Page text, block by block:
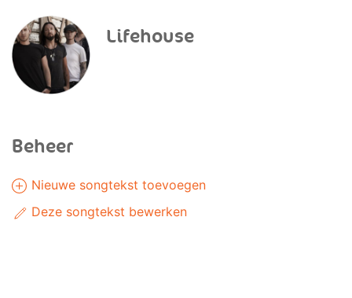
Lifehouse
Beheer
Nieuwe songtekst toevoegen
Deze songtekst bewerken